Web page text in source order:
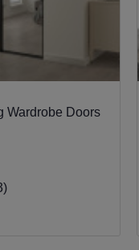
Wardrobe Doors